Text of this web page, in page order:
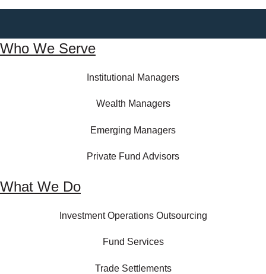
Who We Serve
Institutional Managers
Wealth Managers
Emerging Managers
Private Fund Advisors
What We Do
Investment Operations Outsourcing
Fund Services
Trade Settlements